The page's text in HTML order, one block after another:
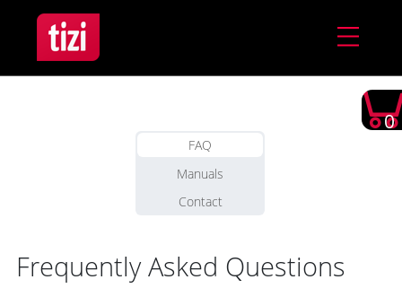
0
FAQ
Manuals
Contact
Frequently Asked Questions